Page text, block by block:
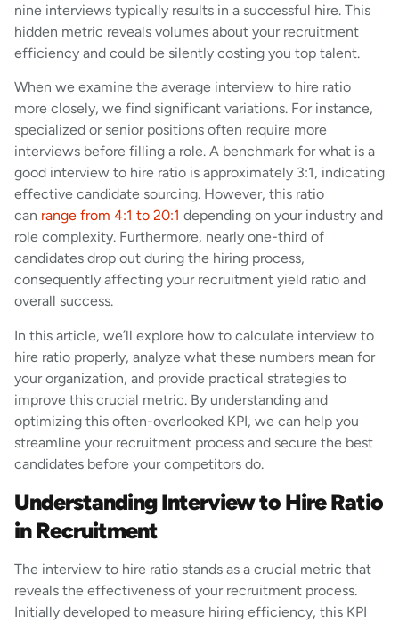
nine interviews typically results in a successful hire. This
hidden metric reveals volumes about your recruitment
efficiency and could be silently costing you top talent.
When we examine the average interview to hire ratio
more closely, we find significant variations. For instance,
specialized or senior positions often require more
interviews before filling a role. A benchmark for what is a
good interview to hire ratio is approximately 3:1, indicating
effective candidate sourcing. However, this ratio
can range from 4:1 to 20:1 depending on your industry and
role complexity. Furthermore, nearly one-third of
candidates drop out during the hiring process,
consequently affecting your recruitment yield ratio and
overall success.
In this article, we’ll explore how to calculate interview to
hire ratio properly, analyze what these numbers mean for
your organization, and provide practical strategies to
improve this crucial metric. By understanding and
optimizing this often-overlooked KPI, we can help you
streamline your recruitment process and secure the best
candidates before your competitors do.
Understanding Interview to Hire Ratio
in Recruitment
The interview to hire ratio stands as a crucial metric that
reveals the effectiveness of your recruitment process.
Initially developed to measure hiring efficiency, this KPI